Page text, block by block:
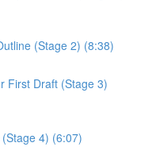
(Stage 2) (8:38)
First Draft (Stage 3)
4) (6:07)